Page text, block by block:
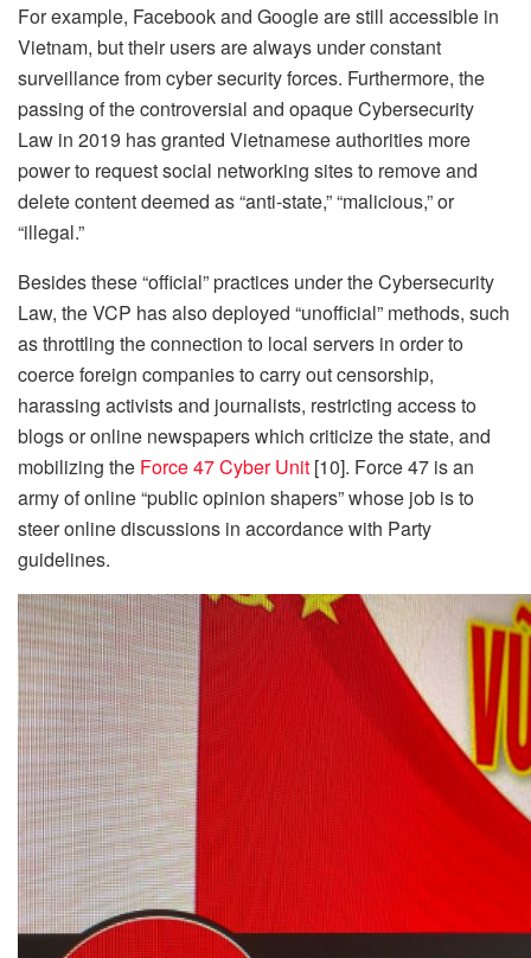
For example, Facebook and Google are still accessible in
Vietnam, but their users are always under constant
surveillance from cyber security forces. Furthermore, the
passing of the controversial and opaque Cybersecurity
Law in 2019 has granted Vietnamese authorities more
power to request social networking sites to remove and
delete content deemed as “anti-state,” “malicious,” or
“illegal.”
Besides these “official” practices under the Cybersecurity
Law, the VCP has also deployed “unofficial” methods, such
as throttling the connection to local servers in order to
coerce foreign companies to carry out censorship,
harassing activists and journalists, restricting access to
blogs or online newspapers which criticize the state, and
mobilizing the Force 47 Cyber Unit [10]. Force 47 is an
army of online “public opinion shapers” whose job is to
steer online discussions in accordance with Party
guidelines.